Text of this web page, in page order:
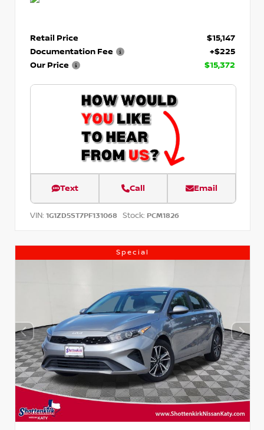
Retail Price
$15,147
Documentation Fee
+$225
Our Price
$15,372
Text Call Email
VIN: 1G1ZD5ST7PF131068 Stock: PCM1826
Special